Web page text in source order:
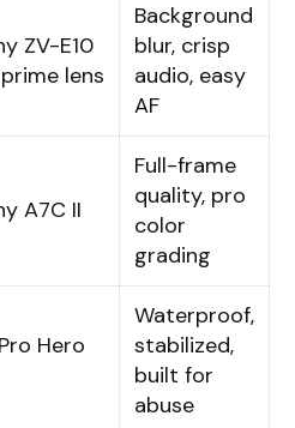
ZV-E10
lens
Background
blur, crisp
audio, easy
AF
A7C II
Full-frame
quality, pro
color
grading
Hero
Waterproof,
stabilized,
built for
abuse